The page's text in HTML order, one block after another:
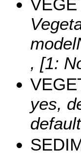
, [1:
yes,